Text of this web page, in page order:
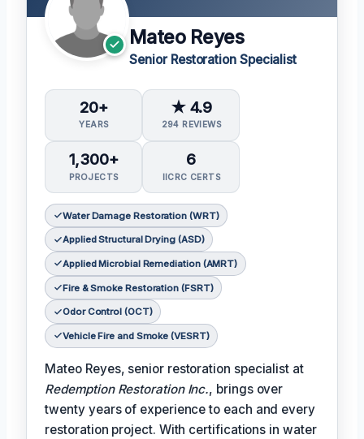
Mateo Reyes
Senior Restoration Specialist
20+
YEARS
★ 4.9
294 REVIEWS
1,300+
PROJECTS
6
IICRC CERTS
Water Damage Restoration (WRT)
Applied Structural Drying (ASD)
Applied Microbial Remediation (AMRT)
Fire & Smoke Restoration (FSRT)
Odor Control (OCT)
Vehicle Fire and Smoke (VESRT)
Mateo Reyes, senior restoration specialist at
Redemption Restoration Inc., brings over
twenty years of experience to each and every
restoration project. With certifications in water